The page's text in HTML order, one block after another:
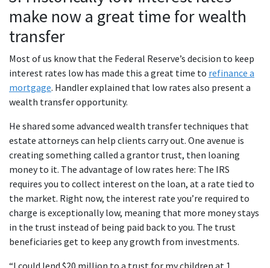
make now a great time for wealth
transfer
Most of us know that the Federal Reserve’s decision to keep
interest rates low has made this a great time to refinance a
mortgage. Handler explained that low rates also present a
wealth transfer opportunity.
He shared some advanced wealth transfer techniques that
estate attorneys can help clients carry out. One avenue is
creating something called a grantor trust, then loaning
money to it. The advantage of low rates here: The IRS
requires you to collect interest on the loan, at a rate tied to
the market. Right now, the interest rate you’re required to
charge is exceptionally low, meaning that more money stays
in the trust instead of being paid back to you. The trust
beneficiaries get to keep any growth from investments.